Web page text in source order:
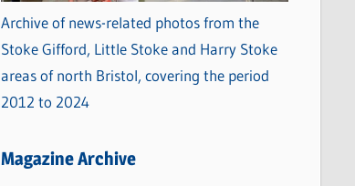
Archive of news-related photos from the
Stoke Gifford, Little Stoke and Harry Stoke
areas of north Bristol, covering the period
2012 to 2024
Magazine Archive